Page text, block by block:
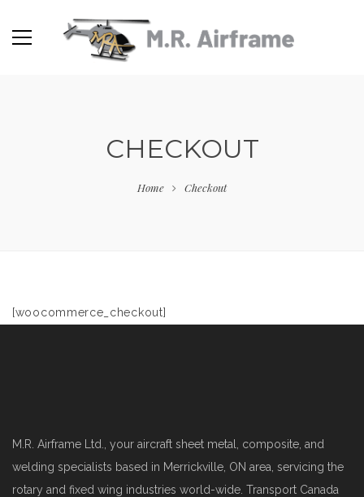
CHECKOUT
Home Checkout
[woocommerce_checkout]
M.R. Airframe Ltd., your aircraft sheet metal, composite, and
welding specialists based in Merrickville, ON area, servicing the
rotary and fixed wing industries world-wide. Transport Canada